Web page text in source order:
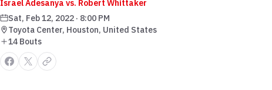
Israel Adesanya vs. Robert Whittaker
Sat, Feb 12, 2022 · 8:00 PM
Toyota Center, Houston, United States
14 Bouts